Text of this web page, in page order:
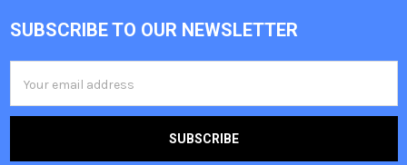
Footer
SUBSCRIBE TO OUR NEWSLETTER
Address